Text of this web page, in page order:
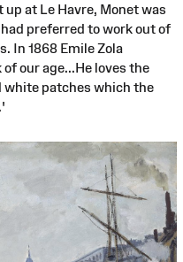
at Le Havre, Monet was
preferred to work out of
In 1868 Emile Zola
our age...He loves the
white patches which the